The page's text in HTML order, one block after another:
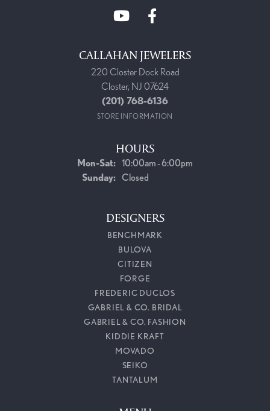
CALLAHAN JEWELERS
220 Closter Dock Road
Closter, NJ 07624
(201) 768-6136
STORE INFORMATION
HOURS
Mon-Sat:Monday - Saturday:
10:00am - 6:00pm
Sunday: Closed
DESIGNERS
BENCHMARK
BULOVA
CITIZEN
FORGE
FREDERIC DUCLOS
GABRIEL & CO. BRIDAL
GABRIEL & CO. FASHION
KIDDIE KRAFT
MOVADO
SEIKO
TANTALUM